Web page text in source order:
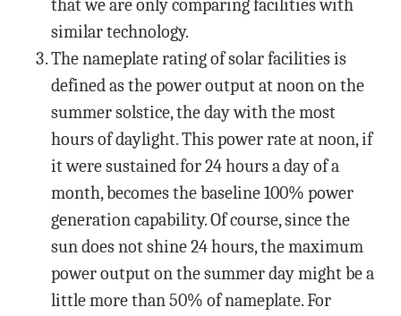
that we are only comparing facilities with
similar technology.
The nameplate rating of solar facilities is
defined as the power output at noon on the
summer solstice, the day with the most
hours of daylight. This power rate at noon, if
it were sustained for 24 hours a day of a
month, becomes the baseline 100% power
generation capability. Of course, since the
sun does not shine 24 hours, the maximum
power output on the summer day might be a
little more than 50% of nameplate. For